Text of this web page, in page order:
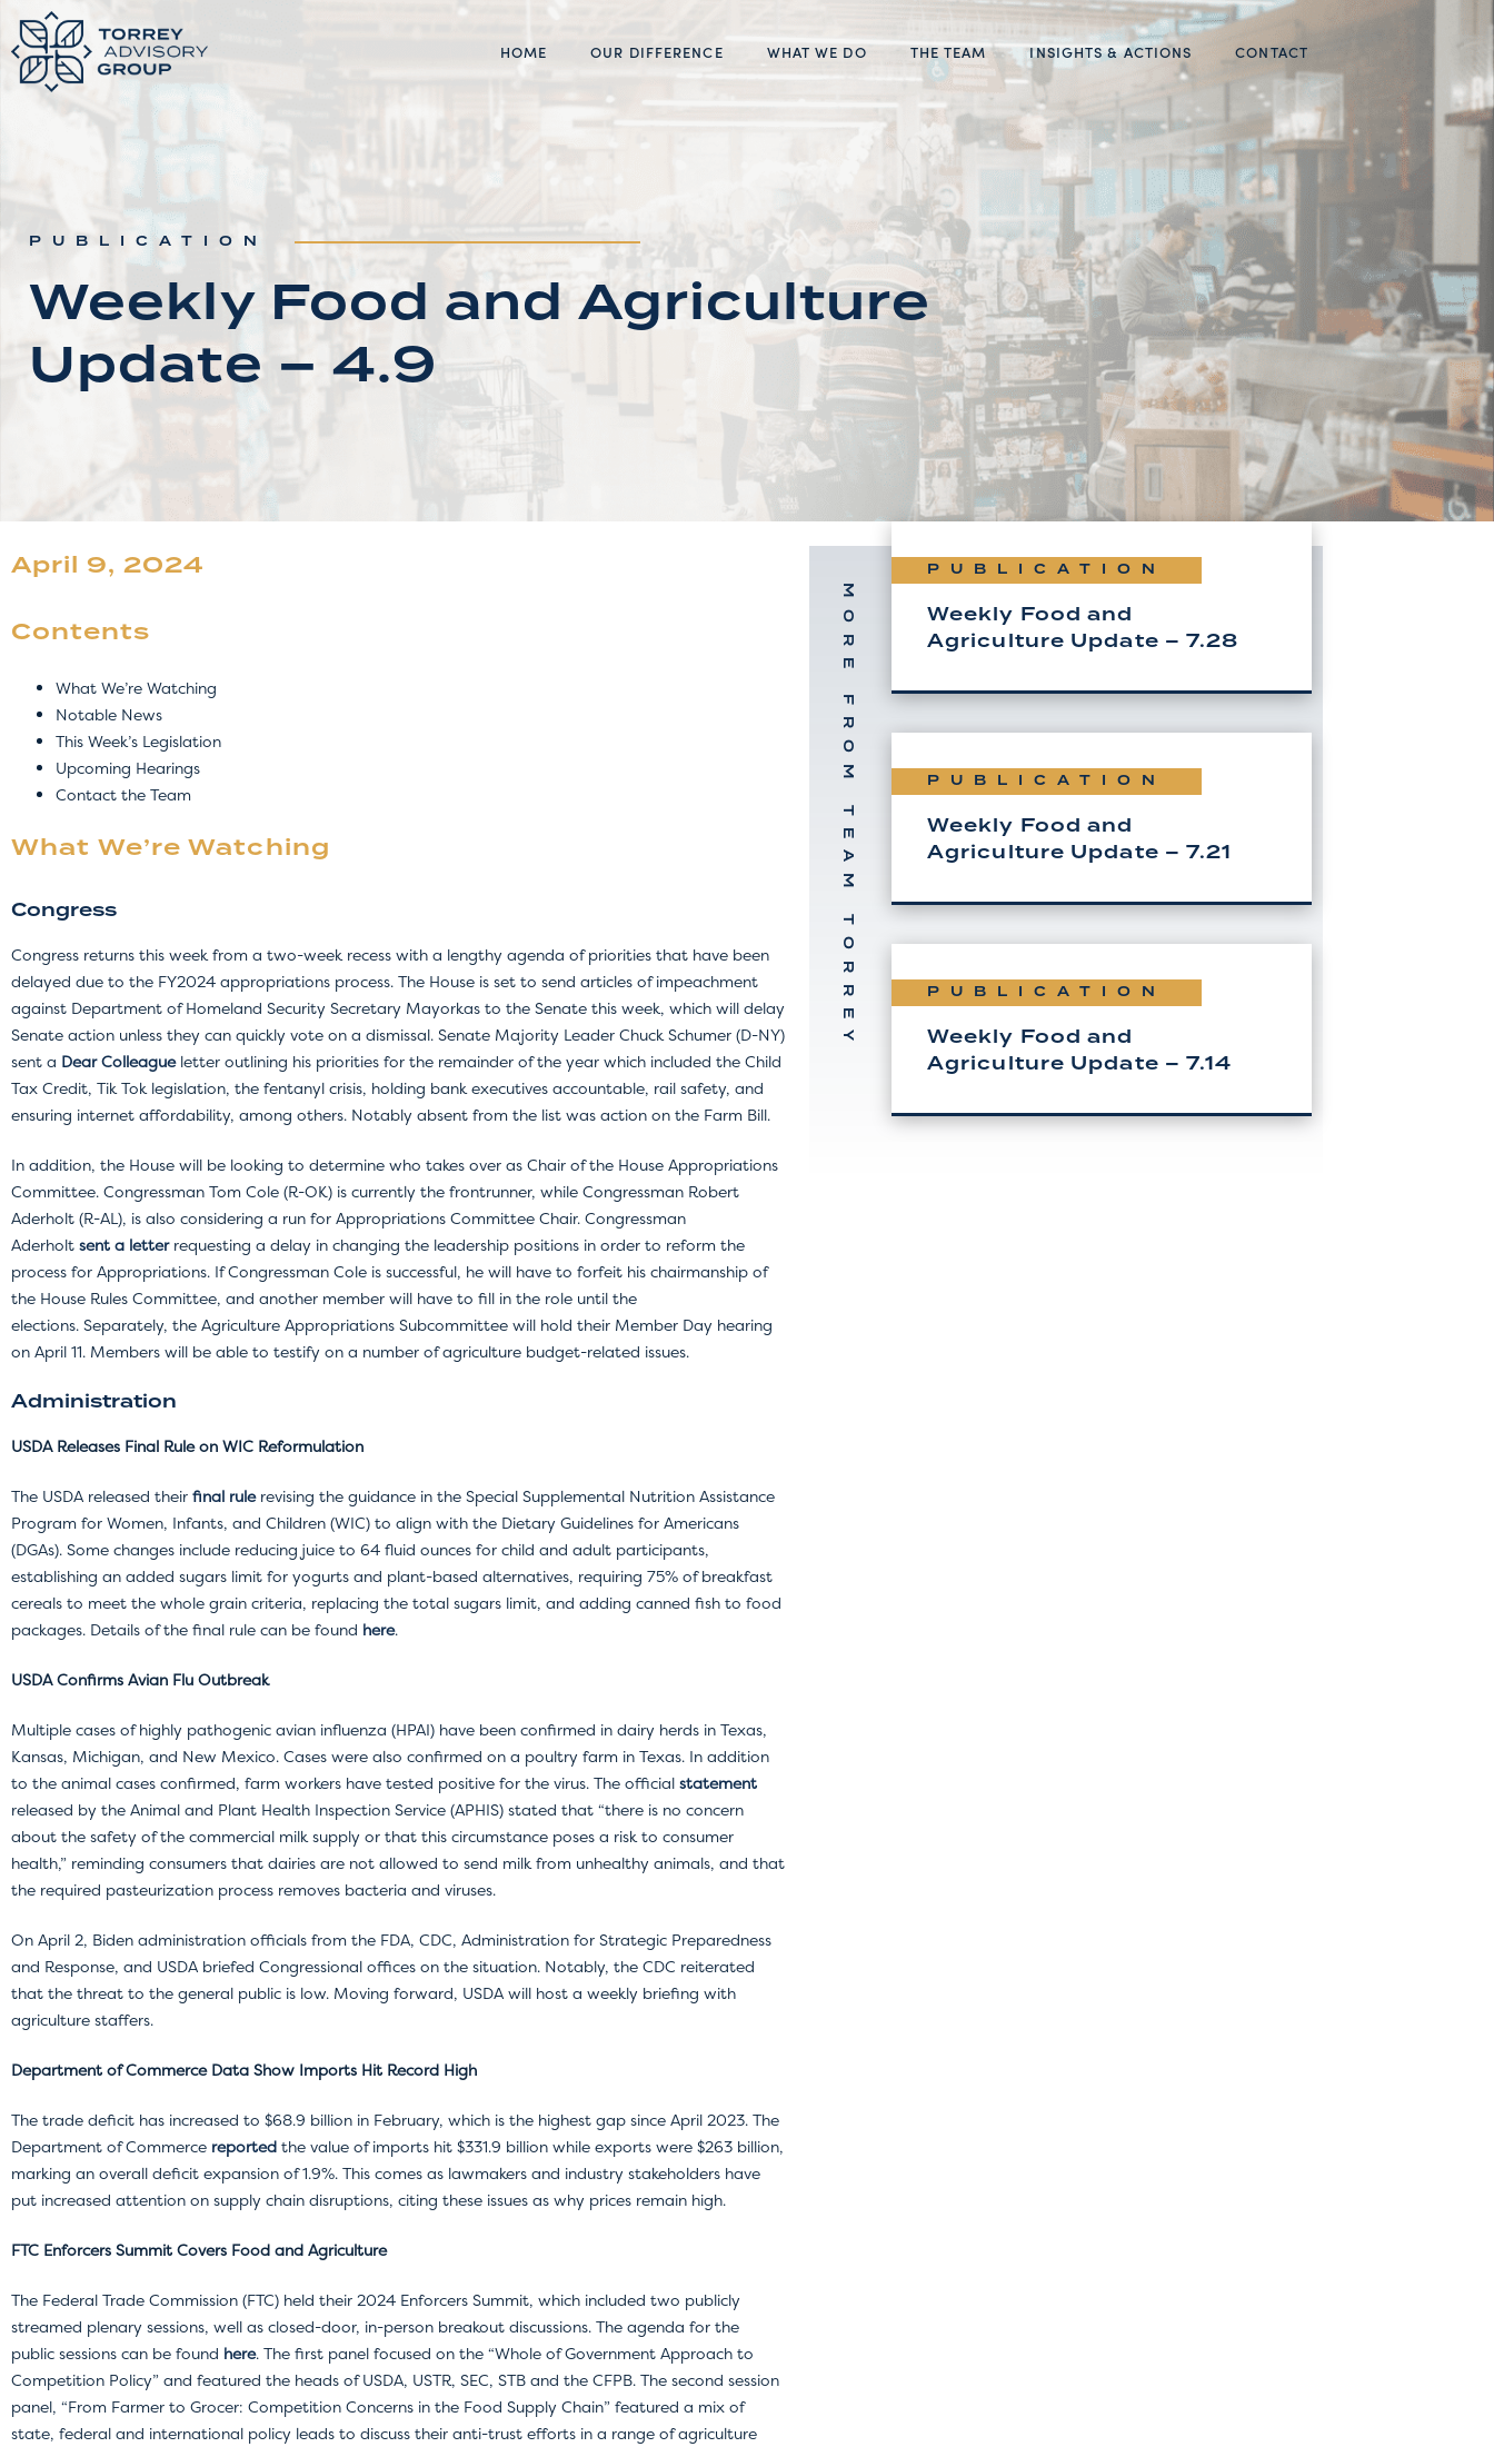
HOME OUR DIFFERENCE WHAT WE DO THE TEAM INSIGHTS & ACTIONS CONTACT
PUBLICATION
Weekly Food and Agriculture
Update – 4.9
April 9, 2024
Contents
What We’re Watching
Notable News
This Week’s Legislation
Upcoming Hearings
Contact the Team
What We’re Watching
Congress
Congress returns this week from a two-week recess with a lengthy agenda of priorities that have been
delayed due to the FY2024 appropriations process. The House is set to send articles of impeachment
against Department of Homeland Security Secretary Mayorkas to the Senate this week, which will delay
Senate action unless they can quickly vote on a dismissal. Senate Majority Leader Chuck Schumer (D-NY)
sent a Dear Colleagueletter outlining his priorities for the remainder of the year which included the Child
Tax Credit, Tik Tok legislation, the fentanyl crisis, holding bank executives accountable, rail safety, and
ensuring internet affordability, among others. Notably absent from the list was action on the Farm Bill.
In addition, the House will be looking to determine who takes over as Chair of the House Appropriations
Committee. Congressman Tom Cole (R-OK) is currently the frontrunner, while Congressman Robert
Aderholt (R-AL), is also considering a run for Appropriations Committee Chair. Congressman
Aderholt sent a letterrequesting a delay in changing the leadership positions in order to reform the
process for Appropriations. If Congressman Cole is successful, he will have to forfeit his chairmanship of
the House Rules Committee, and another member will have to fill in the role until the
elections. Separately, the Agriculture Appropriations Subcommittee will hold their Member Day hearing
on April 11. Members will be able to testify on a number of agriculture budget-related issues.
Administration
USDA Releases Final Rule on WIC Reformulation
The USDA released their final rulerevising the guidance in the Special Supplemental Nutrition Assistance
Program for Women, Infants, and Children (WIC) to align with the Dietary Guidelines for Americans
(DGAs). Some changes include reducing juice to 64 fluid ounces for child and adult participants,
establishing an added sugars limit for yogurts and plant-based alternatives, requiring 75% of breakfast
cereals to meet the whole grain criteria, replacing the total sugars limit, and adding canned fish to food
packages. Details of the final rule can be found here.
USDA Confirms Avian Flu Outbreak
Multiple cases of highly pathogenic avian influenza (HPAI) have been confirmed in dairy herds in Texas,
Kansas, Michigan, and New Mexico. Cases were also confirmed on a poultry farm in Texas. In addition
to the animal cases confirmed, farm workers have tested positive for the virus. The official statement
released by the Animal and Plant Health Inspection Service (APHIS) stated that “there is no concern
about the safety of the commercial milk supply or that this circumstance poses a risk to consumer
health,” reminding consumers that dairies are not allowed to send milk from unhealthy animals, and that
the required pasteurization process removes bacteria and viruses.
On April 2, Biden administration officials from the FDA, CDC, Administration for Strategic Preparedness
and Response, and USDA briefed Congressional offices on the situation. Notably, the CDC reiterated
that the threat to the general public is low. Moving forward, USDA will host a weekly briefing with
agriculture staffers.
Department of Commerce Data Show Imports Hit Record High
The trade deficit has increased to $68.9 billion in February, which is the highest gap since April 2023. The
Department of Commerce reported the value of imports hit $331.9 billion while exports were $263 billion,
marking an overall deficit expansion of 1.9%. This comes as lawmakers and industry stakeholders have
put increased attention on supply chain disruptions, citing these issues as why prices remain high.
FTC Enforcers Summit Covers Food and Agriculture
The Federal Trade Commission (FTC) held their 2024 Enforcers Summit, which included two publicly
streamed plenary sessions, well as closed-door, in-person breakout discussions. The agenda for the
public sessions can be found here. The first panel focused on the “Whole of Government Approach to
Competition Policy” and featured the heads of USDA, USTR, SEC, STB and the CFPB. The second session
panel, “From Farmer to Grocer: Competition Concerns in the Food Supply Chain” featured a mix of
state, federal and international policy leads to discuss their anti-trust efforts in a range of agriculture
PUBLICATION
Weekly Food and
Agriculture Update – 7.28
PUBLICATION
Weekly Food and
Agriculture Update – 7.21
PUBLICATION
Weekly Food and
Agriculture Update – 7.14
MORE FROM TEAM TORREY